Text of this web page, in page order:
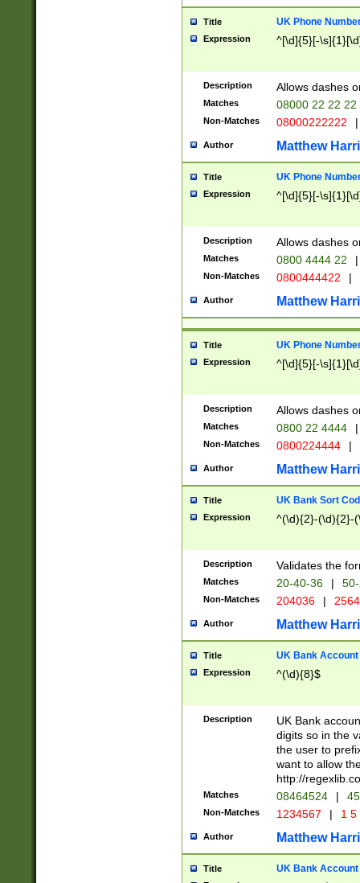
Title UK Phone
Expression ^[\d]{5}[-
Description Allows dashes
Matches 08000 22 22 22
Non-Matches 08000222222 |
Author Matthew
Title UK Phone
Expression ^[\d]{5}[-
Description Allows dashes
Matches 0800 4444 22 |
Non-Matches 0800444422 |
Author Matthew
Title UK Phone
Expression ^[\d]{5}[-
Description Allows dashes
Matches 0800 22 4444 |
Non-Matches 0800224444 |
Author Matthew
Title UK Bank Sort
Expression ^(\d){2}-(\d){2}-
Description Validates the
Matches 20-40-36 |
Non-Matches 204036 |
Author Matthew
Title UK Bank Account
Expression ^(\d){8}$
Description
UK Bank
digits so in the
the user to
want to allow
http://
Matches 08464524 |
Non-Matches 1234567 | 1
Author Matthew
Title UK Bank Account